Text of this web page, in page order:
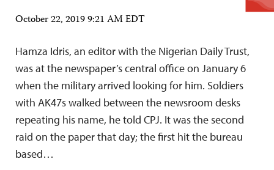
October 22, 2019 9:21 AM EDT
Hamza Idris, an editor with the Nigerian Daily Trust,
was at the newspaper’s central office on January 6
when the military arrived looking for him. Soldiers
with AK47s walked between the newsroom desks
repeating his name, he told CPJ. It was the second
raid on the paper that day; the first hit the bureau
based…